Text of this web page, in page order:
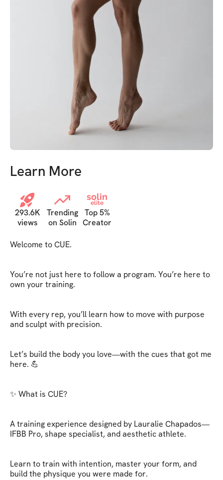
Learn More
293.6K
views
Trending
on Solin
solin
elite
Top 5%
Creator
Welcome to CUE.
You’re not just here to follow a program. You’re here to
own your training.
With every rep, you’ll learn how to move with purpose
and sculpt with precision.
Let’s build the body you love—with the cues that got me
here. 💪
✨ What is CUE?
A training experience designed by Lauralie Chapados—
IFBB Pro, shape specialist, and aesthetic athlete.
Learn to train with intention, master your form, and
build the physique you were made for.